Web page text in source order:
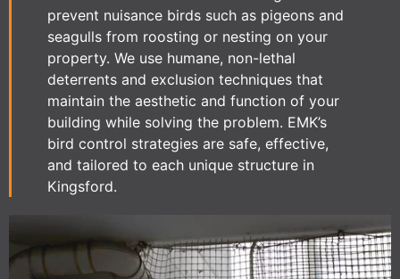
prevent nuisance birds such as pigeons and
seagulls from roosting or nesting on your
property. We use humane, non-lethal
deterrents and exclusion techniques that
maintain the aesthetic and function of your
building while solving the problem. EMK’s
bird control strategies are safe, effective,
and tailored to each unique structure in
Kingsford.